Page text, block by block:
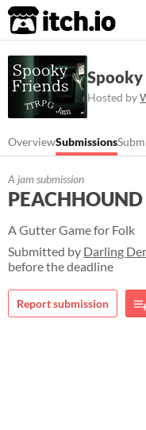
itch.io
Spooky
Hosted by
OverviewSubmissions
A jam submission
PEACHHOUND
A Gutter Game for Folk
Submitted by Darling
before the deadline
Report submission